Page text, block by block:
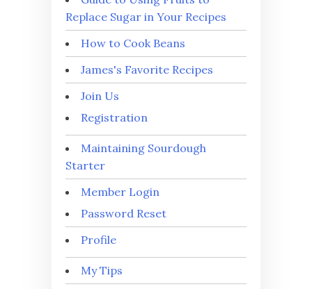
Replace Sugar in Your Recipes
How to Cook Beans
James's Favorite Recipes
Join Us
Registration
Maintaining Sourdough
Starter
Member Login
Password Reset
Profile
My Tips